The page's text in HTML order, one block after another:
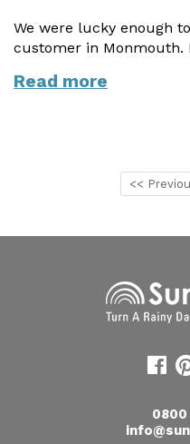
We were lucky enough
customer in Monmouth.
Read more
<<
0800